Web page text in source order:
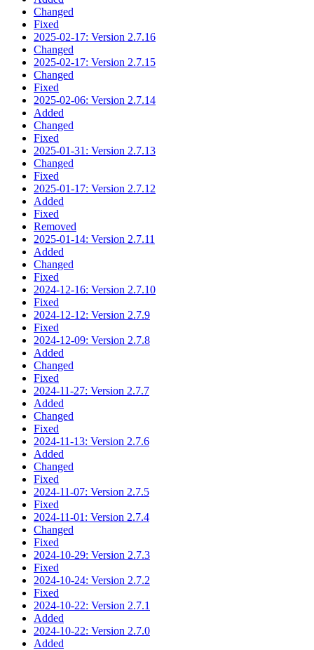
Changed
Fixed
2025-02-17: Version 2.7.16
Changed
2025-02-17: Version 2.7.15
Changed
Fixed
2025-02-06: Version 2.7.14
Added
Changed
Fixed
2025-01-31: Version 2.7.13
Changed
Fixed
2025-01-17: Version 2.7.12
Added
Fixed
Removed
2025-01-14: Version 2.7.11
Added
Changed
Fixed
2024-12-16: Version 2.7.10
Fixed
2024-12-12: Version 2.7.9
Fixed
2024-12-09: Version 2.7.8
Added
Changed
Fixed
2024-11-27: Version 2.7.7
Added
Changed
Fixed
2024-11-13: Version 2.7.6
Added
Changed
Fixed
2024-11-07: Version 2.7.5
Fixed
2024-11-01: Version 2.7.4
Changed
Fixed
2024-10-29: Version 2.7.3
Fixed
2024-10-24: Version 2.7.2
Fixed
2024-10-22: Version 2.7.1
Added
2024-10-22: Version 2.7.0
Added